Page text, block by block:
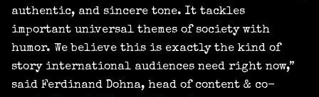
authentic, and sincere tone. It tackles
important universal themes of society with
humor. We believe this is exactly the kind of
story international audiences need right now,”
said Ferdinand Dohna, head of content & co-